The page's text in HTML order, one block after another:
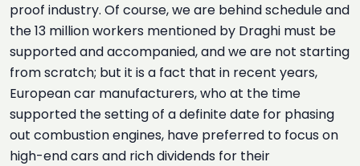
proof industry. Of course, we are behind schedule and
the 13 million workers mentioned by Draghi must be
supported and accompanied, and we are not starting
from scratch; but it is a fact that in recent years,
European car manufacturers, who at the time
supported the setting of a definite date for phasing
out combustion engines, have preferred to focus on
high-end cars and rich dividends for their